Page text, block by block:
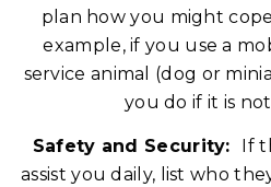
plan how you might
example, if you use a
service animal (dog or
you do if it is
Safety and Security: If
assist you daily, list who